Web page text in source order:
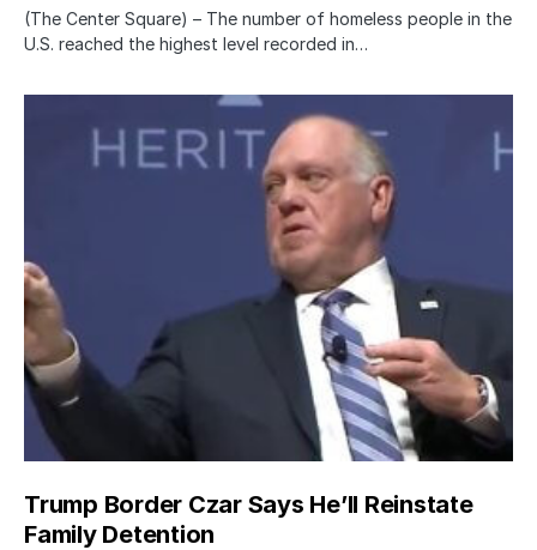
(The Center Square) – The number of homeless people in the
U.S. reached the highest level recorded in…
Trump Border Czar Says He’ll Reinstate
Family Detention